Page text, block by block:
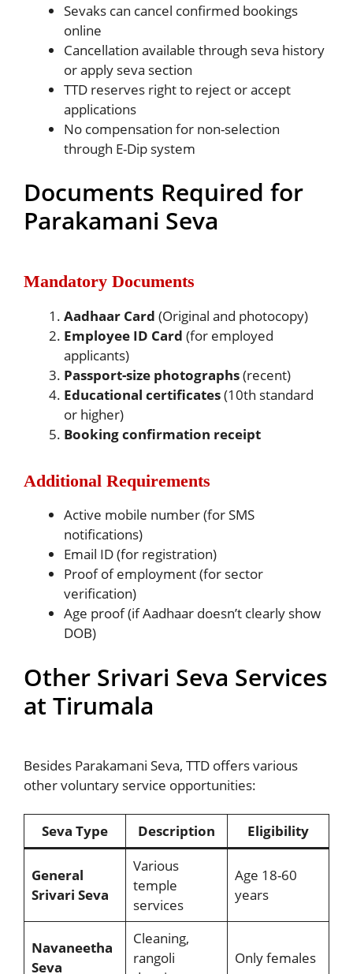
Sevaks can cancel confirmed bookings
online
Cancellation available through seva history
or apply seva section
TTD reserves right to reject or accept
applications
No compensation for non-selection
through E-Dip system
Documents Required for
Parakamani Seva
Mandatory Documents
Aadhaar Card (Original and photocopy)
Employee ID Card (for employed
applicants)
Passport-size photographs(recent)
Educational certificates(10th standard
or higher)
Booking confirmation receipt
Additional Requirements
Active mobile number (for SMS
notifications)
Email ID (for registration)
Proof of employment (for sector
verification)
Age proof (if Aadhaar doesn’t clearly show
DOB)
Other Srivari Seva Services
at Tirumala
Besides Parakamani Seva, TTD offers various
other voluntary service opportunities:
Seva Type Description Eligibility
General
Srivari Seva
Various
temple
services
Age 18-60
years
Navaneetha
Seva
Cleaning,
rangoli
Only females